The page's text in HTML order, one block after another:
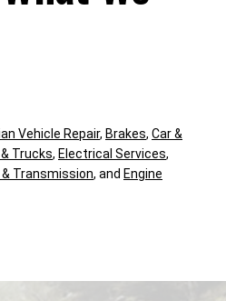
Vehicle Repair, Brakes, Car &
Trucks, Electrical Services,
& Transmission, and Engine